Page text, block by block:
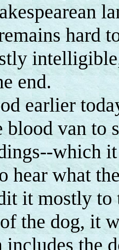
hard
end.
earlier
blood van to
which
hear what
it mostly to
the dog, it
includes the